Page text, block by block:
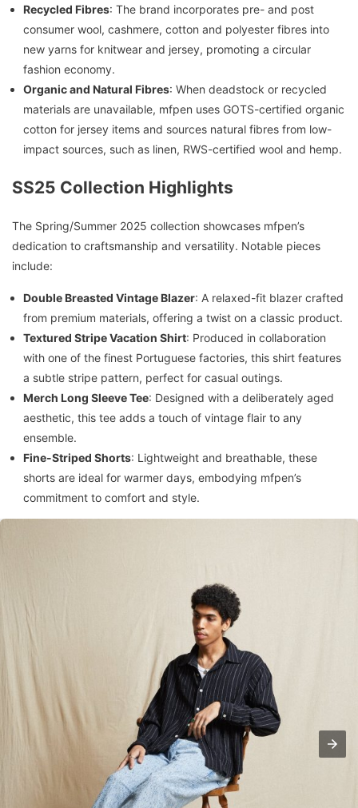
Recycled Fibres: The brand incorporates pre- and post
consumer wool, cashmere, cotton and polyester fibres into
new yarns for knitwear and jersey, promoting a circular
fashion economy.
Organic and Natural Fibres: When deadstock or recycled
materials are unavailable, mfpen uses GOTS-certified organic
cotton for jersey items and sources natural fibres from low-
impact sources, such as linen, RWS-certified wool and hemp.
SS25 Collection Highlights
The Spring/Summer 2025 collection showcases mfpen’s
dedication to craftsmanship and versatility. Notable pieces
include:
Double Breasted Vintage Blazer: A relaxed-fit blazer crafted
from premium materials, offering a twist on a classic product.
Textured Stripe Vacation Shirt: Produced in collaboration
with one of the finest Portuguese factories, this shirt features
a subtle stripe pattern, perfect for casual outings.
Merch Long Sleeve Tee: Designed with a deliberately aged
aesthetic, this tee adds a touch of vintage flair to any
ensemble.
Fine-Striped Shorts: Lightweight and breathable, these
shorts are ideal for warmer days, embodying mfpen’s
commitment to comfort and style.